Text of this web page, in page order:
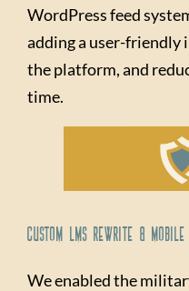
WordPress feed
adding a user-friendly
the platform, and
time.
Custom LMS Rewrite & Mobile
We enabled the